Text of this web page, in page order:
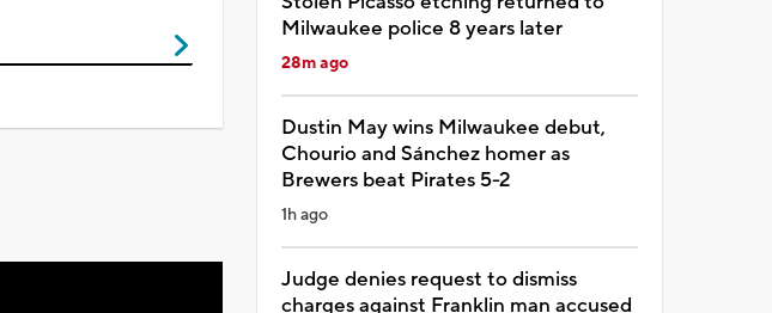
Milwaukee police 8 years later
28m ago
Dustin May wins Milwaukee debut,
Chourio and Sánchez homer as
Brewers beat Pirates 5-2
1h ago
Judge denies request to dismiss
charges against Franklin man accused